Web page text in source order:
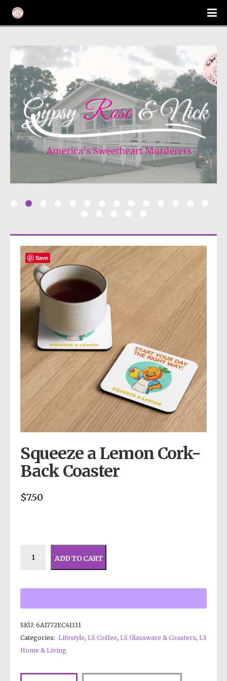
Save
Squeeze a Lemon Cork-
Back Coaster
$7.50
ADD TO CART
SKU: 6A1772EC41111
Categories: Lifestyle, LS Coffee, LS Glassware & Coasters, LS
Home & Living